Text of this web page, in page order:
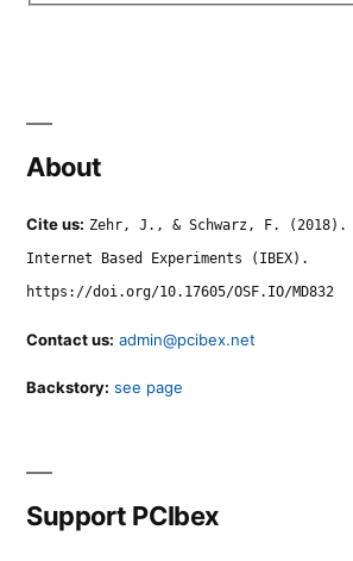
About
Cite us: Zehr, J., & Schwarz, F.
Internet Based Experiments (IBEX).
https://doi.org/10.17605/OSF.IO/MD832
Contact us: admin@pcibex.net
Backstory: see page
Support PCIbex